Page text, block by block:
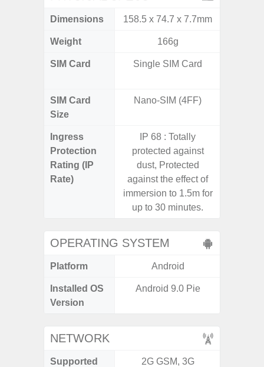
Dimensions 158.5 x 74.7 x 7.7mm
Weight 166g
SIM Card Single SIM Card
SIM Card
Size
Nano-SIM (4FF)
Ingress
Protection
Rating (IP
Rate)
IP 68 : Totally
protected against
dust, Protected
against the effect of
immersion to 1.5m for
up to 30 minutes.
OPERATING SYSTEM
Platform Android
Installed OS
Version
Android 9.0 Pie
NETWORK
Supported
2G GSM, 3G